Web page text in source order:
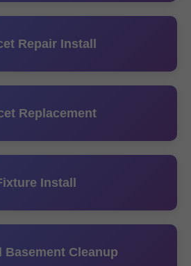
Repair Install
Replacement
Install
Basement Cleanup